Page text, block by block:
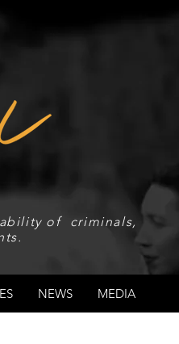
of criminals,
NEWS MEDIA